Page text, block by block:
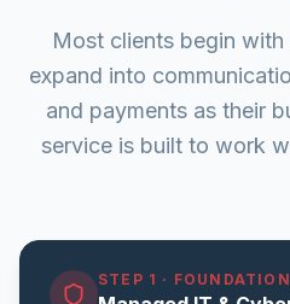
Most clients begin
expand into
and payments as their
service is built to work
STEP 1 · FOUNDATION